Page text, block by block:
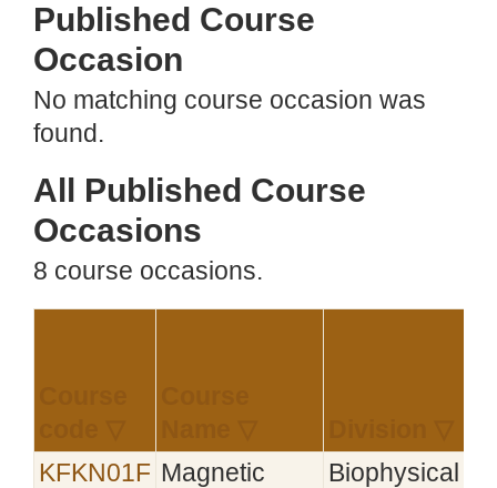
Published Course
Occasion
No matching course occasion was
found.
All Published Course
Occasions
8 course occasions.
KFKN01F Magnetic
Biophysical